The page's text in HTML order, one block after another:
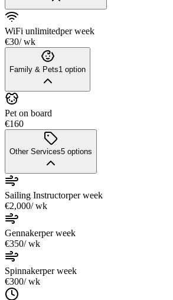
WiFi unlimitedper week
€30/ wk
Family & Pets1 option
Pet on board
€160
Other Services5 options
Sailing Instructorper week
€2,000/ wk
Gennakerper week
€350/ wk
Spinnakerper week
€300/ wk